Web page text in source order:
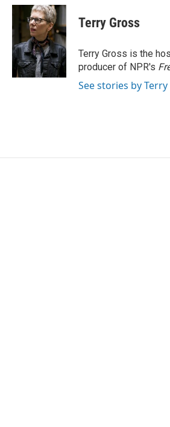
c
b
o
o
k
i
t
t
e
r
n
k
e
d
I
n
Terry Gross
Terry Gross is the
producer of NPR's
See stories by